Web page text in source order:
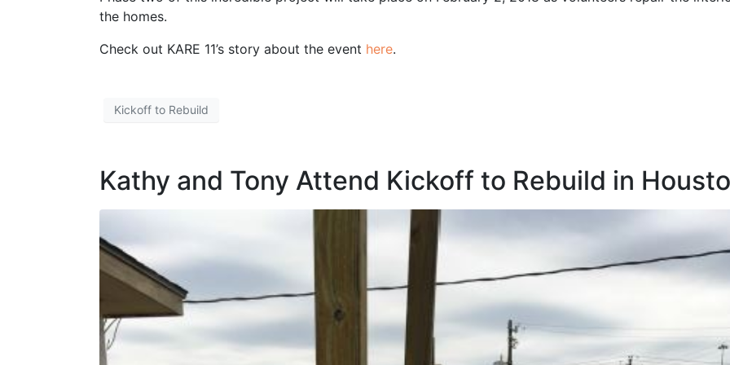
the homes.
Check out KARE 11’s story about the event here.
Kickoff to Rebuild
Kathy and Tony Attend Kickoff to Rebuild in